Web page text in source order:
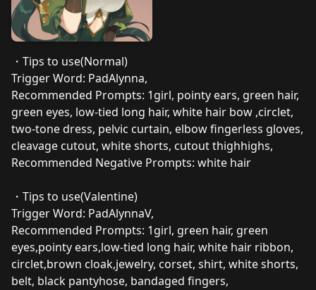
・Tips to use(Normal)
Trigger Word: PadAlynna,
Recommended Prompts: 1girl, pointy ears, green hair,
green eyes, low-tied long hair, white hair bow ,circlet,
two-tone dress, pelvic curtain, elbow fingerless gloves,
cleavage cutout, white shorts, cutout thighhighs,
Recommended Negative Prompts: white hair
・Tips to use(Valentine)
Trigger Word: PadAlynnaV,
Recommended Prompts: 1girl, green hair, green
eyes,pointy ears,low-tied long hair, white hair ribbon,
circlet,brown cloak,jewelry, corset, shirt, white shorts,
belt, black pantyhose, bandaged fingers,